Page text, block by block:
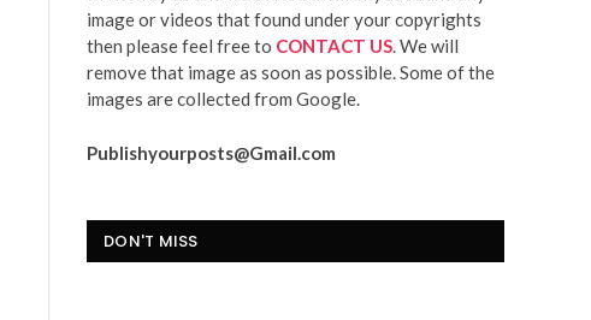
image or videos that found under your copyrights
then please feel free to CONTACT US. We will
remove that image as soon as possible. Some of the
images are collected from Google.
Publishyourposts@Gmail.com
DON'T MISS